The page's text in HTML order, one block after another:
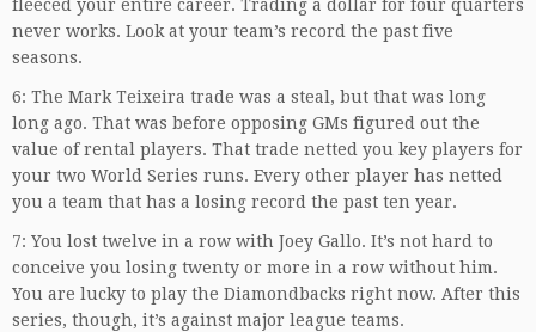
fleeced your entire career. Trading a dollar for four quarters
never works. Look at your team’s record the past five
seasons.
6: The Mark Teixeira trade was a steal, but that was long
long ago. That was before opposing GMs figured out the
value of rental players. That trade netted you key players for
your two World Series runs. Every other player has netted
you a team that has a losing record the past ten year.
7: You lost twelve in a row with Joey Gallo. It’s not hard to
conceive you losing twenty or more in a row without him.
You are lucky to play the Diamondbacks right now. After this
series, though, it’s against major league teams.